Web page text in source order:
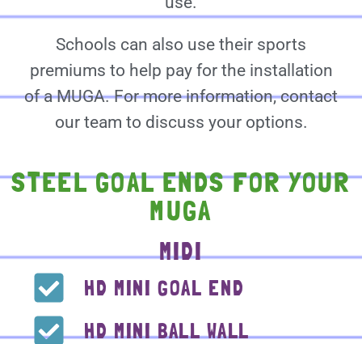
Schools can also use their sports
premiums to help pay for the installation
of a MUGA. For more information, contact
our team to discuss your options.
STEEL GOAL ENDS FOR YOUR
MUGA
MIDI
HD MINI GOAL END
HD MINI BALL WALL